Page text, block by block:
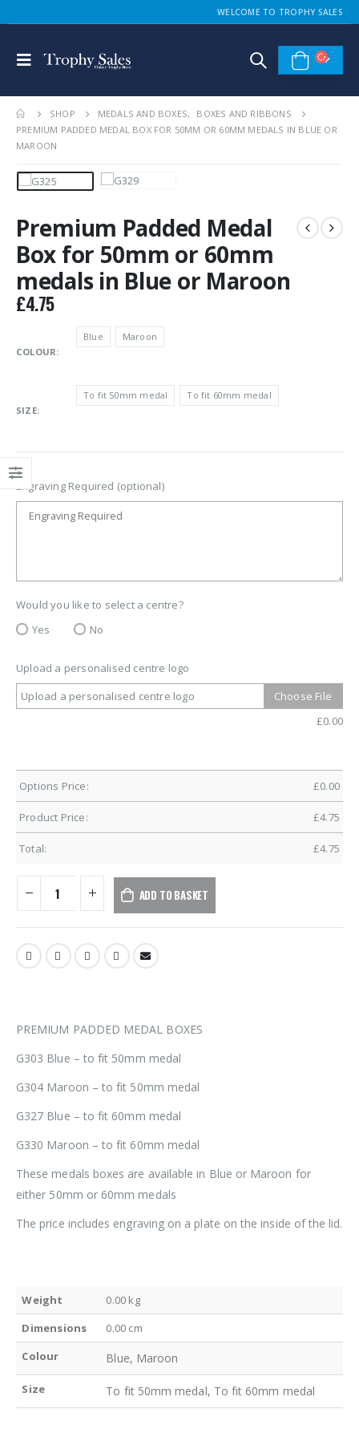
WELCOME TO TROPHY SALES
SHOP MEDALS AND BOXES,
BOXES AND RIBBONS
PREMIUM PADDED MEDAL BOX FOR 50MM OR 60MM MEDALS IN BLUE OR
MAROON
Premium Padded Medal
Box for 50mm or 60mm
medals in Blue or Maroon
£4.75
COLOUR
Blue Maroon
SIZE
To fit 50mm medal To fit 60mm medal
Engraving Required (optional)
Would you like to select a centre?
Yes
No
Upload a personalised centre logo
Upload a personalised centre logo
Choose File
£0.00
Options Price: £0.00
Product Price: £4.75
Total: £4.75
ADD TO BASKET
PREMIUM PADDED MEDAL BOXES
G303 Blue – to fit 50mm medal
G304 Maroon – to fit 50mm medal
G327 Blue – to fit 60mm medal
G330 Maroon – to fit 60mm medal
These medals boxes are available in Blue or Maroon for
either 50mm or 60mm medals
The price includes engraving on a plate on the inside of the lid.
Weight
0.00 kg
Dimensions
0.00 cm
Colour
Blue, Maroon
Size To fit 50mm medal, To fit 60mm medal